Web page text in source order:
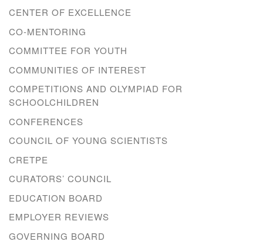
CENTER OF EXCELLENCE
CO-MENTORING
COMMITTEE FOR YOUTH
COMMUNITIES OF INTEREST
COMPETITIONS AND OLYMPIAD FOR
SCHOOLCHILDREN
CONFERENCES
COUNCIL OF YOUNG SCIENTISTS
CRETPE
CURATORS’ COUNCIL
EDUCATION BOARD
EMPLOYER REVIEWS
GOVERNING BOARD